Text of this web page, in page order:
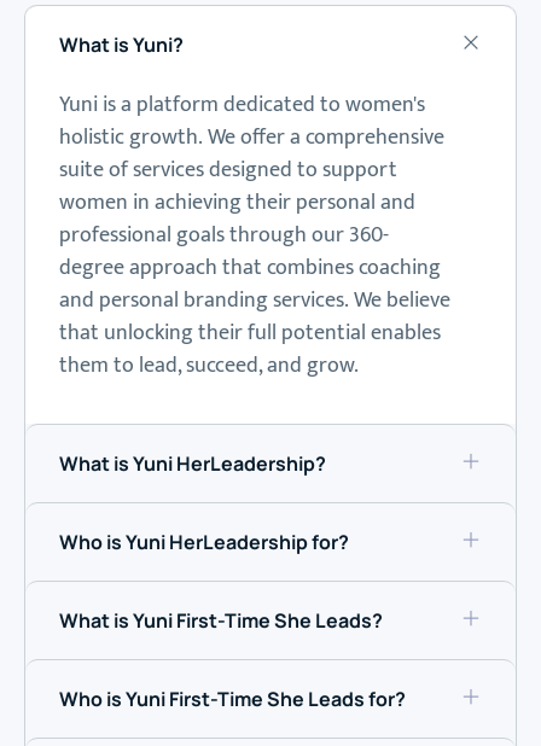
What is Yuni?
Yuni is a platform dedicated to women's
holistic growth.We offer a comprehensive
suite of services designed to support
women in achieving their personal and
professional goals through our 360-
degree approach that combines coaching
and personal brandingservices.We believe
that unlocking their full potential enables
them to lead, succeed, and grow.
What is Yuni HerLeadership?
Who is Yuni HerLeadership for?
What is Yuni First-Time She Leads?
Who is Yuni First-Time She Leads for?